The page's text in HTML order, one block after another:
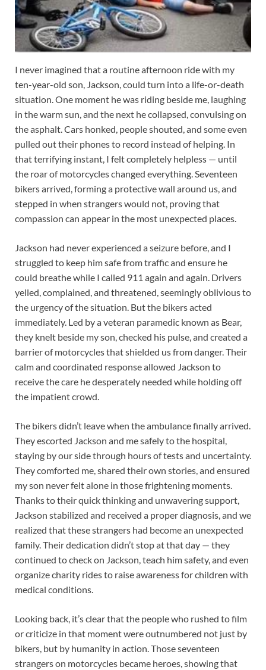
I never imagined that a routine afternoon ride with my
ten-year-old son, Jackson, could turn into a life-or-death
situation. One moment he was riding beside me, laughing
in the warm sun, and the next he collapsed, convulsing on
the asphalt. Cars honked, people shouted, and some even
pulled out their phones to record instead of helping. In
that terrifying instant, I felt completely helpless — until
the roar of motorcycles changed everything. Seventeen
bikers arrived, forming a protective wall around us, and
stepped in when strangers would not, proving that
compassion can appear in the most unexpected places.
Jackson had never experienced a seizure before, and I
struggled to keep him safe from traffic and ensure he
could breathe while I called 911 again and again. Drivers
yelled, complained, and threatened, seemingly oblivious to
the urgency of the situation. But the bikers acted
immediately. Led by a veteran paramedic known as Bear,
they knelt beside my son, checked his pulse, and created a
barrier of motorcycles that shielded us from danger. Their
calm and coordinated response allowed Jackson to
receive the care he desperately needed while holding off
the impatient crowd.
The bikers didn’t leave when the ambulance finally arrived.
They escorted Jackson and me safely to the hospital,
staying by our side through hours of tests and uncertainty.
They comforted me, shared their own stories, and ensured
my son never felt alone in those frightening moments.
Thanks to their quick thinking and unwavering support,
Jackson stabilized and received a proper diagnosis, and we
realized that these strangers had become an unexpected
family. Their dedication didn’t stop at that day — they
continued to check on Jackson, teach him safety, and even
organize charity rides to raise awareness for children with
medical conditions.
Looking back, it’s clear that the people who rushed to film
or criticize in that moment were outnumbered not just by
bikers, but by humanity in action. Those seventeen
strangers on motorcycles became heroes, showing that